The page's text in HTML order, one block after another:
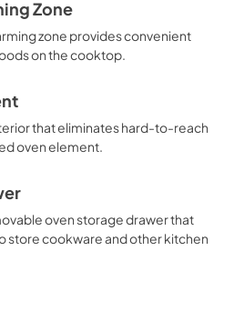
Zone
zone provides convenient
on the cooktop.
that eliminates hard-to-reach
oven element.
oven storage drawer that
store cookware and other kitchen